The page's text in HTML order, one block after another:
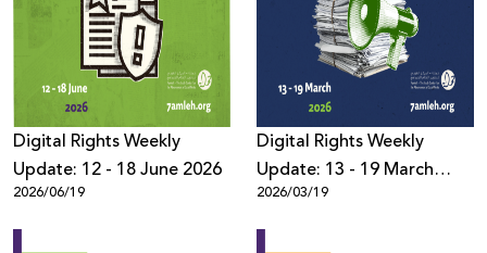
Digital Rights Weekly
Update: 12 - 18 June 2026
2026/06/19
Digital Rights Weekly
Update: 13 - 19 March
2026
2026/03/19